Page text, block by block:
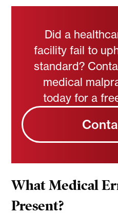
Did a
facility fail to
standard?
medical
today for a
What Medical
Present?